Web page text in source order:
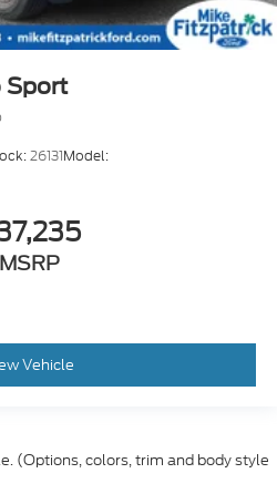
Sport
26131Model:
MSRP
Vehicle
(Options, colors, trim and body style